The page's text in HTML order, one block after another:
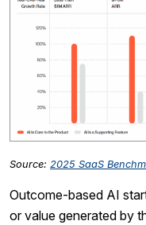
Source: 2025 SaaS
Outcome-based AI
or value generated by